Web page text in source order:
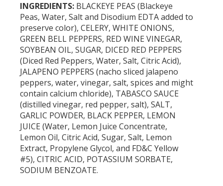
INGREDIENTS: BLACKEYE PEAS (Blackeye
Peas, Water, Salt and Disodium EDTA added to
preserve color), CELERY, WHITE ONIONS,
GREEN BELL PEPPERS, RED WINE VINEGAR,
SOYBEAN OIL, SUGAR, DICED RED PEPPERS
(Diced Red Peppers, Water, Salt, Citric Acid),
JALAPENO PEPPERS (nacho sliced jalapeno
peppers, water, vinegar, salt, spices and might
contain calcium chloride), TABASCO SAUCE
(distilled vinegar, red pepper, salt), SALT,
GARLIC POWDER, BLACK PEPPER, LEMON
JUICE (Water, Lemon Juice Concentrate,
Lemon Oil, Citric Acid, Sugar, Salt, Lemon
Extract, Propylene Glycol, and FD&C Yellow
#5), CITRIC ACID, POTASSIUM SORBATE,
SODIUM BENZOATE.